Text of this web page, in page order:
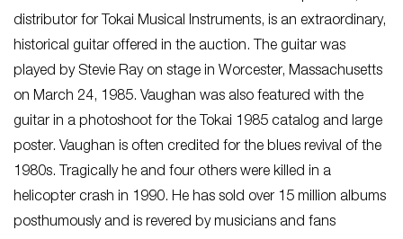
distributor for Tokai Musical Instruments, is an extraordinary,
historical guitar offered in the auction. The guitar was
played by Stevie Ray on stage in Worcester, Massachusetts
on March 24, 1985. Vaughan was also featured with the
guitar in a photoshoot for the Tokai 1985 catalog and large
poster. Vaughan is often credited for the blues revival of the
1980s. Tragically he and four others were killed in a
helicopter crash in 1990. He has sold over 15 million albums
posthumously and is revered by musicians and fans